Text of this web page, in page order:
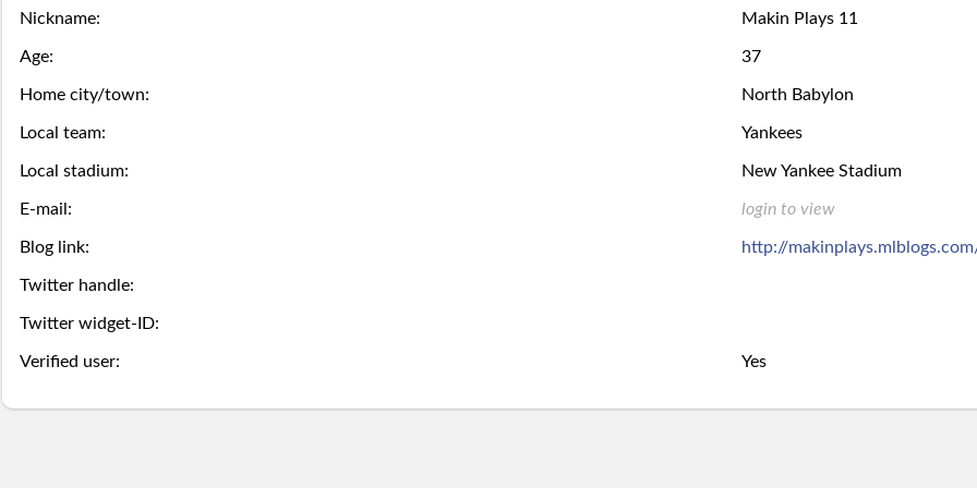
Stats
Lifetime
Stats
Survivor
Pool
Polling
Bullpen
Then
may
Select.
Then
may
add
a
ball.
this
week.
game
over,
try
next
year.
the
mobile
site
coming
soon.
Add
Nickname: Makin Plays 11
Age: 37
Home city/town: North Babylon
Local team: Yankees
Local stadium: New Yankee Stadium
E-mail: login to view
Blog link: http://
Twitter handle:
Twitter widget-ID:
Verified user: Yes